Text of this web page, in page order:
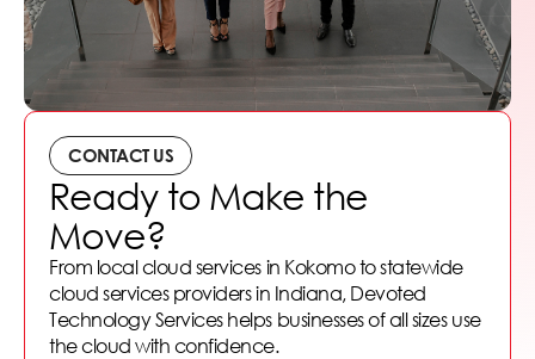
CONTACT US
Ready to Make the
Move?
From local cloud services in Kokomo to statewide
cloud services providers in Indiana, Devoted
Technology Services helps businesses of all sizes use
the cloud with confidence.